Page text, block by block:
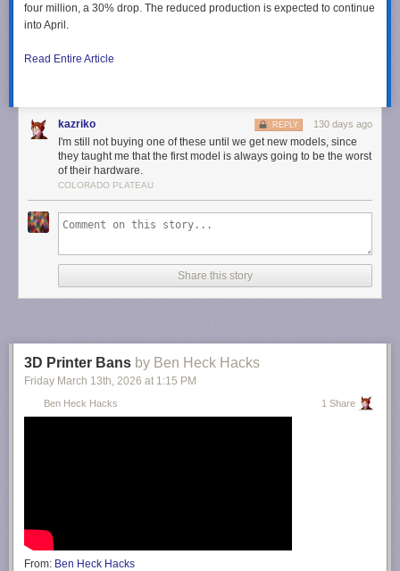
This article originally appeared on Engadget at
https://www.engadget.com/apps/xs-messaging-app-xchat-may-be-
available-soon-114722904.html?src=rss
four million, a 30% drop. The reduced production is expected to continue
into April.
Read Entire Article
kazriko 130 days ago
REPLY
I'm still not buying one of these until we get new models, since
they taught me that the first model is always going to be the worst
of their hardware.
COLORADO PLATEAU
Share this story
3D Printer Bans by Ben Heck Hacks
Friday March 13th , 2026 at 1:15 PM
Ben Heck Hacks 1 Share
From: Ben Heck Hacks